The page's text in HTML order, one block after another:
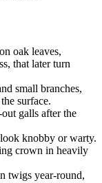
oak leaves,
that later turn
small branches,
surface.
galls after the
knobby or warty.
crown in heavily
twigs year-round,